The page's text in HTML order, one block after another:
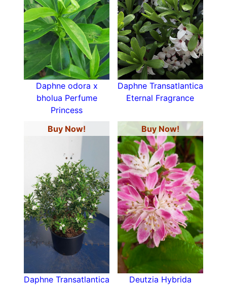
Daphne odora x
bholua Perfume
Princess
Daphne Transatlantica
Eternal Fragrance
Buy Now!
Daphne Transatlantica
Buy Now!
Deutzia Hybrida